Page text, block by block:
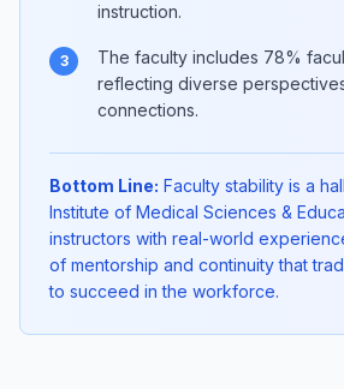
instruction.
3
The faculty includes 78%
reflecting diverse
connections.
Bottom Line: Faculty stability is a
Institute of Medical Sciences &
instructors with real-world
of mentorship and continuity that
to succeed in the workforce.